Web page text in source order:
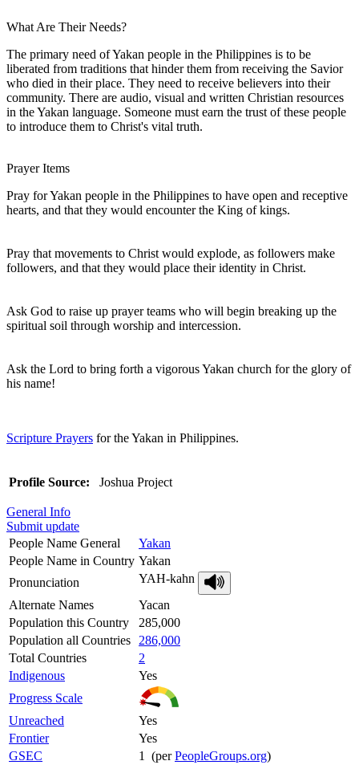
What Are Their Needs?
The primary need of Yakan people in the Philippines is to be
liberated from traditions that hinder them from receiving the Savior
who died in their place. They need to receive believers into their
community. There are audio, visual and written Christian resources
in the Yakan language. Someone must earn the trust of these people
to introduce them to Christ's vital truth.
Prayer Items
Pray for Yakan people in the Philippines to have open and receptive
hearts, and that they would encounter the King of kings.
Pray that movements to Christ would explode, as followers make
followers, and that they would place their identity in Christ.
Ask God to raise up prayer teams who will begin breaking up the
spiritual soil through worship and intercession.
Ask the Lord to bring forth a vigorous Yakan church for the glory of
his name!
Scripture Prayers for the Yakan in Philippines.
Profile Source: Joshua Project
General Info
Submit update
People Name General
Yakan
People Name in Country Yakan
Pronunciation
YAH-kahn
Alternate Names
Yacan
Population this Country
285,000
Population all Countries
286,000
Total Countries
2
Indigenous
Yes
Progress Scale
Unreached
Yes
Frontier
Yes
GSEC
1 (perPeopleGroups.org)